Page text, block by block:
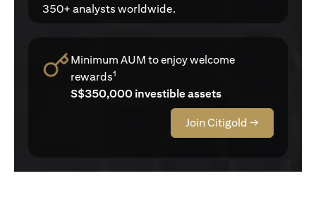
350+ analysts worldwide.
Minimum AUM to enjoy welcome
rewards1
S$350,000 investible assets
Join Citigold →